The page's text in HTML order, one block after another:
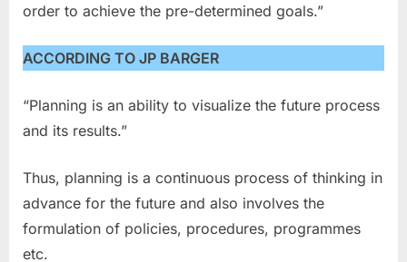
order to achieve the pre-determined goals.”
ACCORDING TO JP BARGER
“Planning is an ability to visualize the future process
and its results.”
Thus, planning is a continuous process of thinking in
advance for the future and also involves the
formulation of policies, procedures, programmes
etc.